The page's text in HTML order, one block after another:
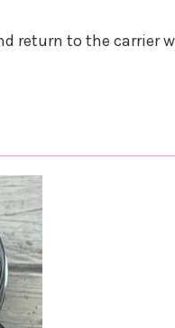
return to the carrier